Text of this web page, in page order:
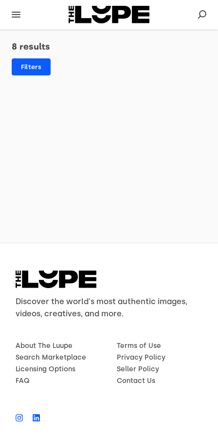
8 results
Filters
Discover the world's most authentic images,
videos, creatives, and more.
About The Luupe
Search Marketplace
Licensing Options
FAQ
Terms of Use
Privacy Policy
Seller Policy
Contact Us